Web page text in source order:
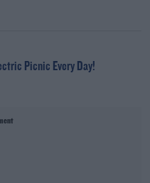
Picnic Every Day!